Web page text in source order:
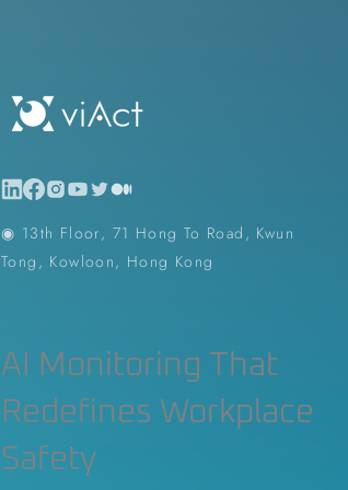
Construction Planning & Execution
◉ 13th Floor, 71 Hong To Road, Kwun
Tong, Kowloon, Hong Kong
AI Monitoring That
Redefines Workplace
Safety